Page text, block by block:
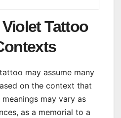
Tattoo
may assume many
on the context that
may vary as
as a memorial to a